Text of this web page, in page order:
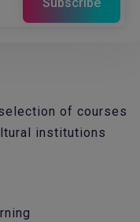
of courses
institutions